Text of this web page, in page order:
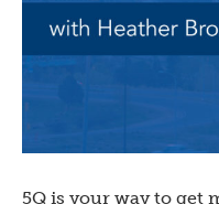
5Q is your way to get